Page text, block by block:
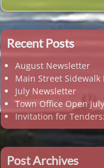
Recent Posts
August Newsletter
Main Street Sidewalk
July Newsletter
Town Office Open
Invitation for
Post Archives